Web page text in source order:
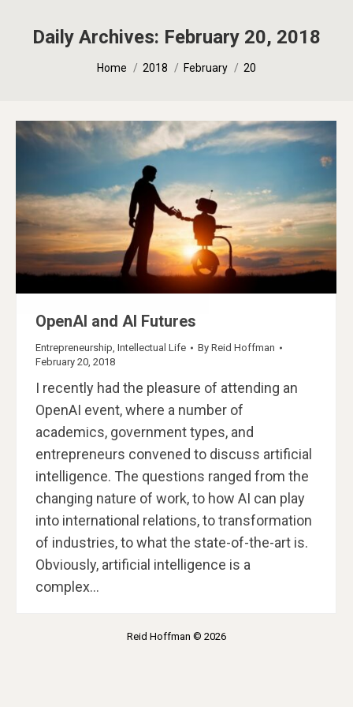
Daily Archives: February 20, 2018
You are here:
Home 2018 February 20
OpenAI and AI Futures
Entrepreneurship Intellectual Life By Reid Hoffman
February 20, 2018
I recently had the pleasure of attending an
OpenAI event, where a number of
academics, government types, and
entrepreneurs convened to discuss artificial
intelligence. The questions ranged from the
changing nature of work, to how AI can play
into international relations, to transformation
of industries, to what the state-of-the-art is.
Obviously, artificial intelligence is a
complex…
Reid Hoffman © 2026